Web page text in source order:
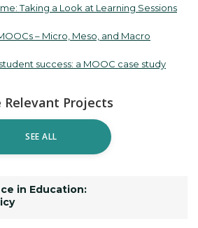
Taking a Look at Learning Sessions
– Micro, Meso, and Macro
success: a MOOC case study
Relevant Projects
SEE ALL
in Education: